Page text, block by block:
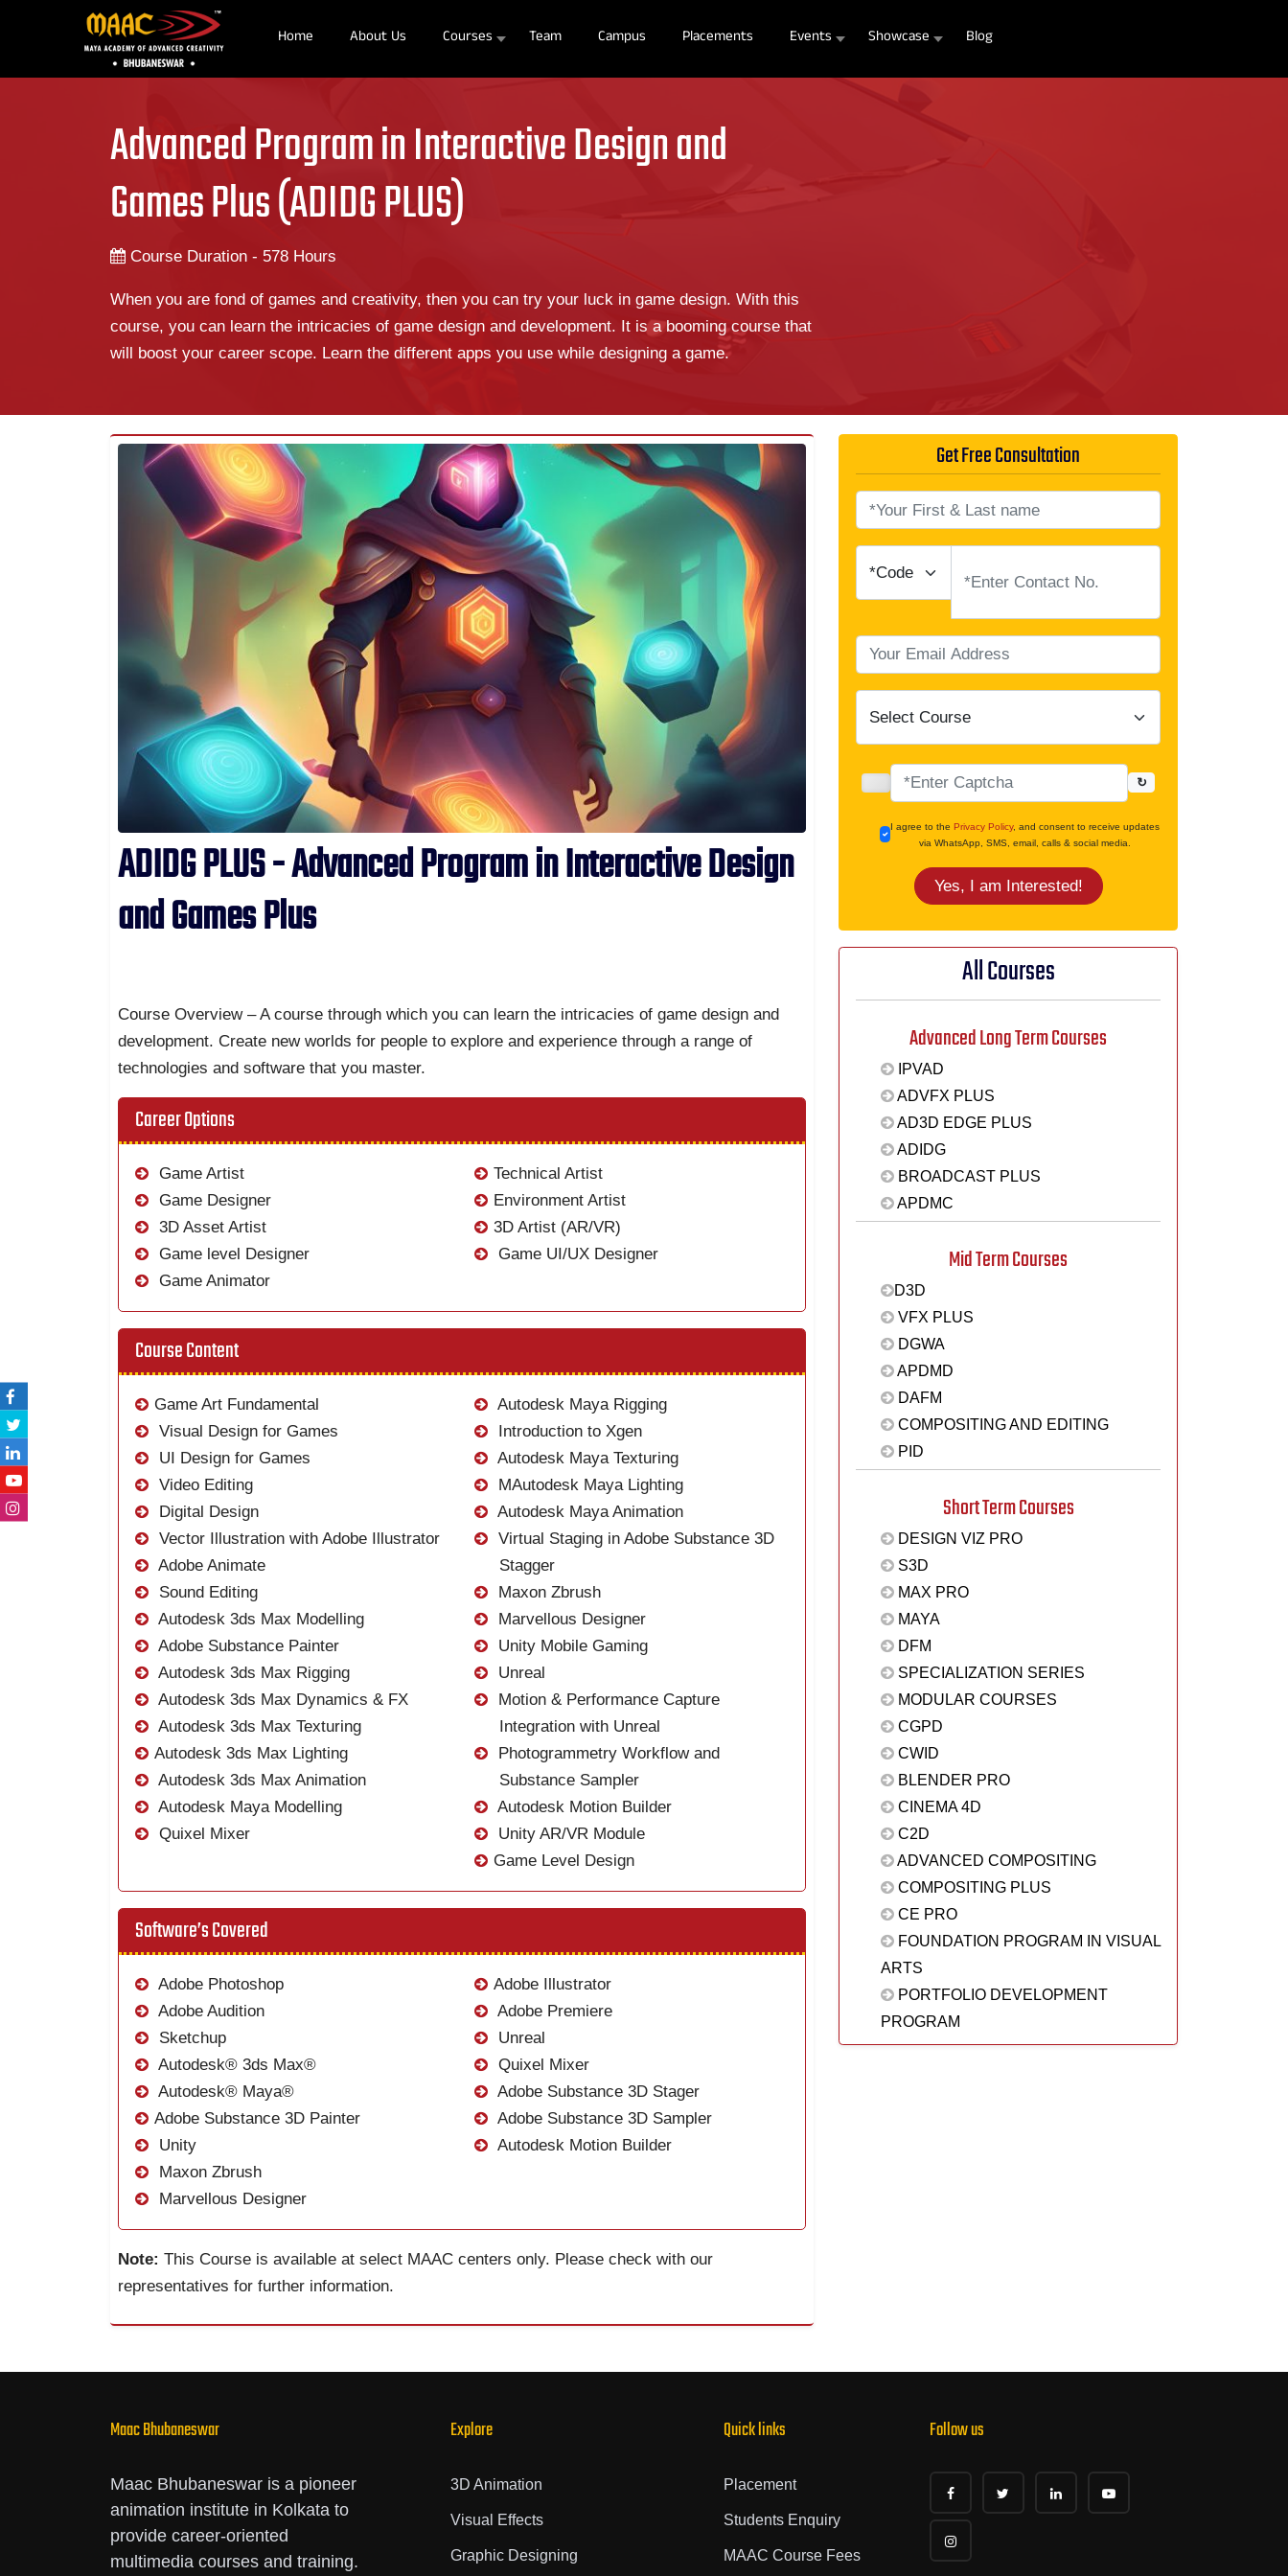
Home About Us Courses Team Campus Placements Events Showcase Blog
Advanced Program in Interactive Design and
Games Plus (ADIDG PLUS)
Course Duration - 578 Hours
When you are fond of games and creativity, then you can try your luck in game design. With this
course, you can learn the intricacies of game design and development. It is a booming course that
will boost your career scope. Learn the different apps you use while designing a game.
ADIDG PLUS - Advanced Program in Interactive Design
and Games Plus
Course Overview – A course through which you can learn the intricacies of game design and
development. Create new worlds for people to explore and experience through a range of
technologies and software that you master.
Career Options
Game Artist
Game Designer
3D Asset Artist
Game level Designer
Game Animator
Technical Artist
Environment Artist
3D Artist (AR/VR)
Game UI/UX Designer
Course Content
Game Art Fundamental
Visual Design for Games
UI Design for Games
Video Editing
Digital Design
Vector Illustration with Adobe Illustrator
Adobe Animate
Sound Editing
Autodesk 3ds Max Modelling
Adobe Substance Painter
Autodesk 3ds Max Rigging
Autodesk 3ds Max Dynamics & FX
Autodesk 3ds Max Texturing
Autodesk 3ds Max Lighting
Autodesk 3ds Max Animation
Autodesk Maya Modelling
Quixel Mixer
Autodesk Maya Rigging
Introduction to Xgen
Autodesk Maya Texturing
MAutodesk Maya Lighting
Autodesk Maya Animation
Virtual Staging in Adobe Substance 3D
Stagger
Maxon Zbrush
Marvellous Designer
Unity Mobile Gaming
Unreal
Motion & Performance Capture
Integration with Unreal
Photogrammetry Workflow and
Substance Sampler
Autodesk Motion Builder
Unity AR/VR Module
Game Level Design
Software’s Covered
Adobe Photoshop
Adobe Audition
Sketchup
Autodesk® 3ds Max®
Autodesk® Maya®
Adobe Substance 3D Painter
Unity
Maxon Zbrush
Marvellous Designer
Adobe Illustrator
Adobe Premiere
Unreal
Quixel Mixer
Adobe Substance 3D Stager
Adobe Substance 3D Sampler
Autodesk Motion Builder
Note: This Course is available at select MAAC centers only. Please check with our
representatives for further information.
Get Free Consultation
↻
I agree to thePrivacy Policy, and consent to receive updates
via WhatsApp, SMS, email, calls & social media.
Yes, I am Interested!
All Courses
Advanced Long Term Courses
IPVAD
ADVFX PLUS
AD3D EDGE PLUS
ADIDG
BROADCAST PLUS
APDMC
Mid Term Courses
D3D
VFX PLUS
DGWA
APDMD
DAFM
COMPOSITING AND EDITING
PID
Short Term Courses
DESIGN VIZ PRO
S3D
MAX PRO
MAYA
DFM
SPECIALIZATION SERIES
MODULAR COURSES
CGPD
CWID
BLENDER PRO
CINEMA 4D
C2D
ADVANCED COMPOSITING
COMPOSITING PLUS
CE PRO
FOUNDATION PROGRAM IN VISUAL
ARTS
PORTFOLIO DEVELOPMENT
PROGRAM
Maac Bhubaneswar
Maac Bhubaneswar is a pioneer
animation institute in Kolkata to
provide career-oriented
multimedia courses and training.
Explore
3D Animation
Visual Effects
Graphic Designing
Quick links
Placement
Students Enquiry
MAAC Course Fees
Follow us